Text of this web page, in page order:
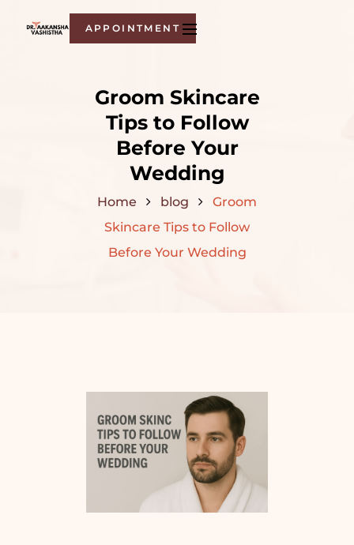
APPOINTMENT
Groom Skincare
Tips to Follow
Before Your
Wedding
Home blog
Groom
Skincare Tips to Follow
Before Your Wedding